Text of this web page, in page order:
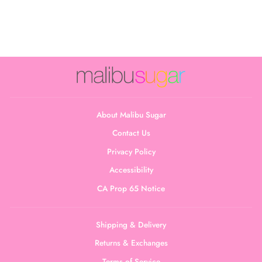
About Malibu Sugar
Contact Us
Privacy Policy
Accessibility
CA Prop 65 Notice
Shipping & Delivery
Returns & Exchanges